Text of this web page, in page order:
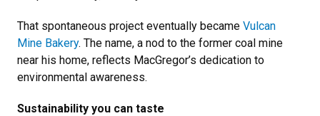
That spontaneous project eventually became Vulcan
Mine Bakery. The name, a nod to the former coal mine
near his home, reflects MacGregor’s dedication to
environmental awareness.
Sustainability you can taste